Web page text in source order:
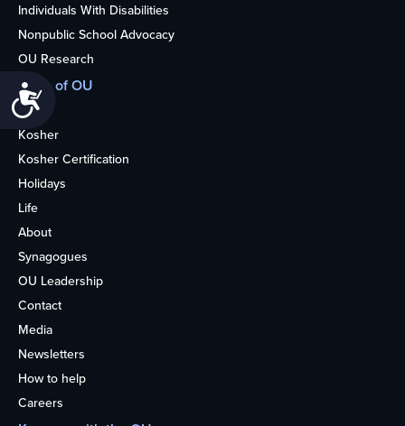
Accessibility
Individuals With Disabilities
Nonpublic School Advocacy
OU Research
More of OU
Home
Kosher
Kosher Certification
Holidays
Life
About
Synagogues
OU Leadership
Contact
Media
Newsletters
How to help
Careers